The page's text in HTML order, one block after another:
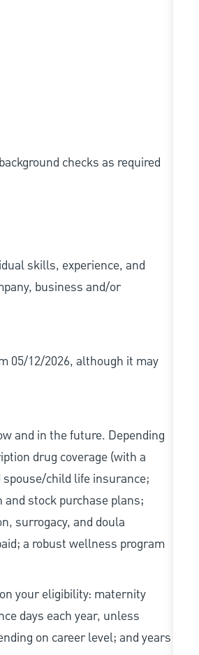
checks as required
skills, experience, and
business and/or
05/12/2026, although it may
and in the future. Depending
drug coverage (with a
child life insurance;
stock purchase plans;
surrogacy, and doula
a robust wellness program
your eligibility: maternity
days each year, unless
on career level; and years